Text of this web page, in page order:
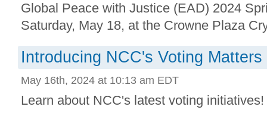
Global Peace with Justice (EAD) 2024
Saturday, May 18, at the Crowne Plaza
Introducing NCC's Voting
May 16th, 2024 at 10:13 am EDT
Learn about NCC's latest voting initiatives!